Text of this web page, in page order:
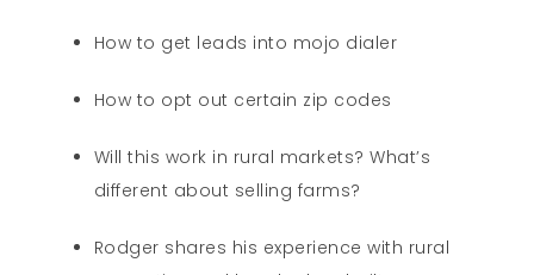
How to get leads into mojo dialer
How to opt out certain zip codes
Will this work in rural markets? What’s
different about selling farms?
Rodger shares his experience with rural